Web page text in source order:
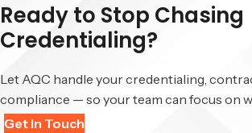
Ready to Stop Chasing
Credentialing?
Let AQC handle your credentialing,
compliance — so your team can focus on
Get In Touch